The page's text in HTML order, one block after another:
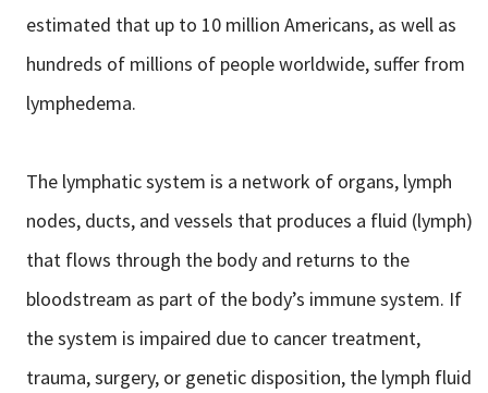
estimated that up to 10 million Americans, as well as
hundreds of millions of people worldwide, suffer from
lymphedema.
The lymphatic system is a network of organs, lymph
nodes, ducts, and vessels that produces a fluid (lymph)
that flows through the body and returns to the
bloodstream as part of the body’s immune system. If
the system is impaired due to cancer treatment,
trauma, surgery, or genetic disposition, the lymph fluid